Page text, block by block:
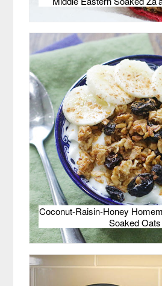
Coconut-Raisin-Honey
Soaked Oats